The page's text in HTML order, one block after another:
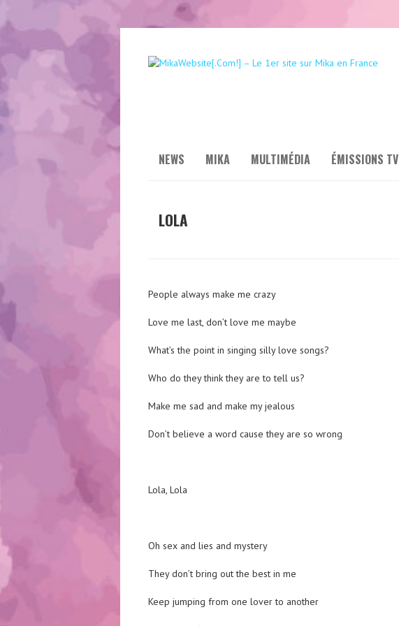
NEWS MIKA MULTIMÉDIA ÉMISSIONS TV
LOLA
People always make me crazy
Love me last, don’t love me maybe
What’s the point in singing silly love songs?
Who do they think they are to tell us?
Make me sad and make my jealous
Don’t believe a word cause they are so wrong
Lola, Lola
Oh sex and lies and mystery
They don’t bring out the best in me
Keep jumping from one lover to another